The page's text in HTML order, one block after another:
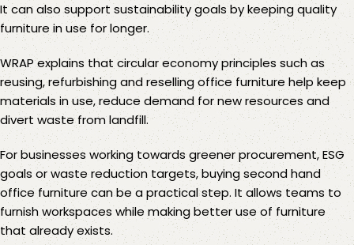
It can also support sustainability goals by keeping quality
furniture in use for longer.
WRAPexplains that circular economy principles such as
reusing, refurbishing and reselling office furniture help keep
materials in use, reduce demand for new resources and
divert waste from landfill.
For businesses working towards greener procurement, ESG
goals or waste reduction targets, buying second hand
office furniture can be a practical step. It allows teams to
furnish workspaces while making better use of furniture
that already exists.